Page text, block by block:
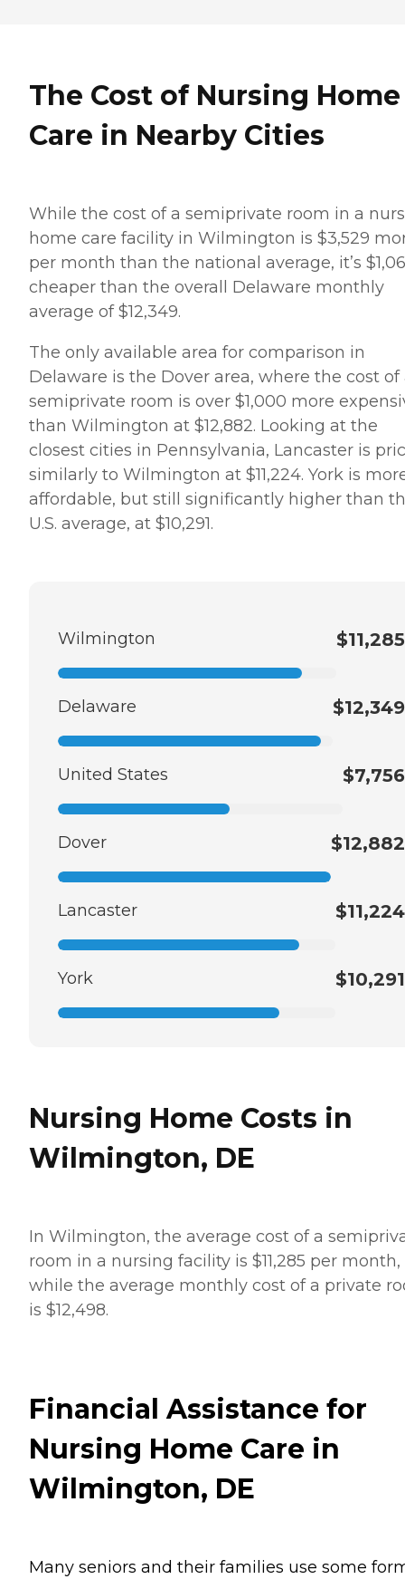
The Cost of Nursing Home
Care in Nearby Cities
While the cost of a semiprivate room in a
home care facility in Wilmington is $3,529
per month than the national average, it’s
cheaper than the overall Delaware monthly
average of $12,349.
The only available area for comparison in
Delaware is the Dover area, where the cost of
semiprivate room is over $1,000 more
than Wilmington at $12,882. Looking at the
closest cities in Pennsylvania, Lancaster is
similarly to Wilmington at $11,224. York is
affordable, but still significantly higher than
U.S. average, at $10,291.
Wilmington $11,285
Delaware $12,349
United States $7,756
Dover $12,882
Lancaster $11,224
York $10,291
Nursing Home Costs in
Wilmington, DE
In Wilmington, the average cost of a
room in a nursing facility is $11,285 per month,
while the average monthly cost of a private
is $12,498.
Financial Assistance for
Nursing Home Care in
Wilmington, DE
Many seniors and their families use some